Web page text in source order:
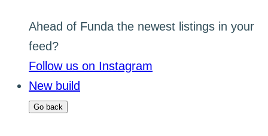
Ahead of Funda the newest listings in your
feed?
Follow us on Instagram
New build
Go back